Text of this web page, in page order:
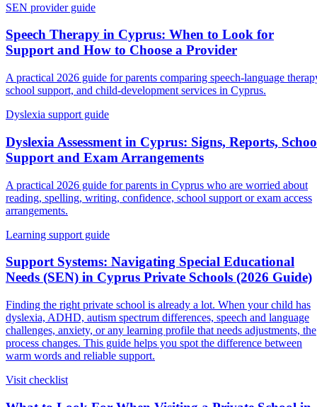
SEN provider guide
Speech Therapy in Cyprus: When to Look for
Support and How to Choose a Provider
A practical 2026 guide for parents comparing speech-language
school support, and child-development services in Cyprus.
Dyslexia support guide
Dyslexia Assessment in Cyprus: Signs, Reports,
Support and Exam Arrangements
A practical 2026 guide for parents in Cyprus who are worried about
reading, spelling, writing, confidence, school support or exam access
arrangements.
Learning support guide
Support Systems: Navigating Special Educational
Needs (SEN) in Cyprus Private Schools (2026 Guide)
Finding the right private school is already a lot. When your child has
dyslexia, ADHD, autism spectrum differences, speech and language
challenges, anxiety, or any learning profile that needs adjustments, the
process changes. This guide helps you spot the difference between
warm words and reliable support.
Visit checklist